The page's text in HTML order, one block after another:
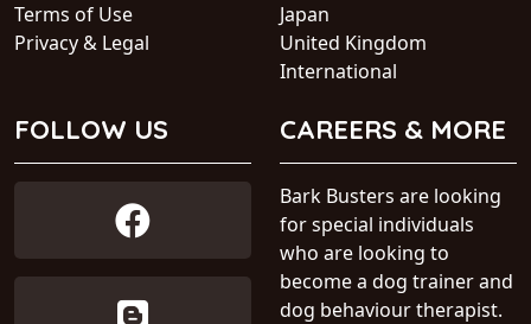
Terms of Use
Privacy & Legal
Japan
United Kingdom
International
FOLLOW US CAREERS & MORE
Bark Busters are looking
for special individuals
who are looking to
become a dog trainer and
dog behaviour therapist.